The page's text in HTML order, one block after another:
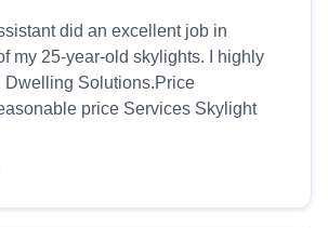
did an excellent job in
my 25-year-old skylights. I highly
Dwelling Solutions.Price
price Services Skylight